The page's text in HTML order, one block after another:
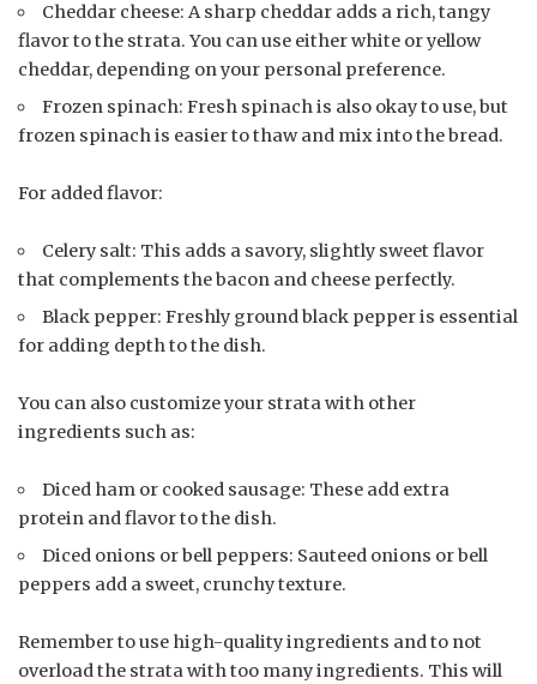
Cheddar cheese: A sharp cheddar adds a rich, tangy
flavor to the strata. You can use either white or yellow
cheddar, depending on your personal preference.
Frozen spinach: Fresh spinach is also okay to use, but
frozen spinach is easier to thaw and mix into the bread.
For added flavor:
Celery salt: This adds a savory, slightly sweet flavor
that complements the bacon and cheese perfectly.
Black pepper: Freshly ground black pepper is essential
for adding depth to the dish.
You can also customize your strata with other
ingredients such as:
Diced ham or cooked sausage: These add extra
protein and flavor to the dish.
Diced onions or bell peppers: Sauteed onions or bell
peppers add a sweet, crunchy texture.
Remember to use high-quality ingredients and to not
overload the strata with too many ingredients. This will